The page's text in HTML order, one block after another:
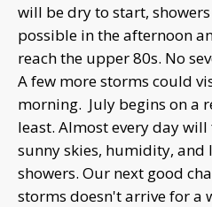
will be dry to start,
possible in the afternoon
reach the upper 80s. No
A few more storms could
morning. July begins on a
least. Almost every day
sunny skies, humidity, and
showers. Our next good
storms doesn't arrive for a